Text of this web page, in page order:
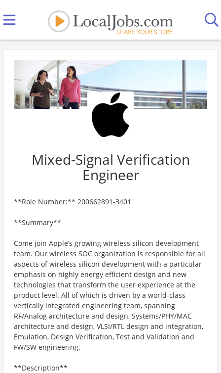
Mixed-Signal Verification
Engineer
**Role Number:** 200662891-3401
**Summary**
Come join Apple’s growing wireless silicon development
team. Our wireless SOC organization is responsible for all
aspects of wireless silicon development with a particular
emphasis on highly energy efficient design and new
technologies that transform the user experience at the
product level. All of which is driven by a world-class
vertically integrated engineering team, spanning
RF/Analog architecture and design, Systems/PHY/MAC
architecture and design, VLSI/RTL design and integration,
Emulation, Design Verification, Test and Validation and
FW/SW engineering.
**Description**